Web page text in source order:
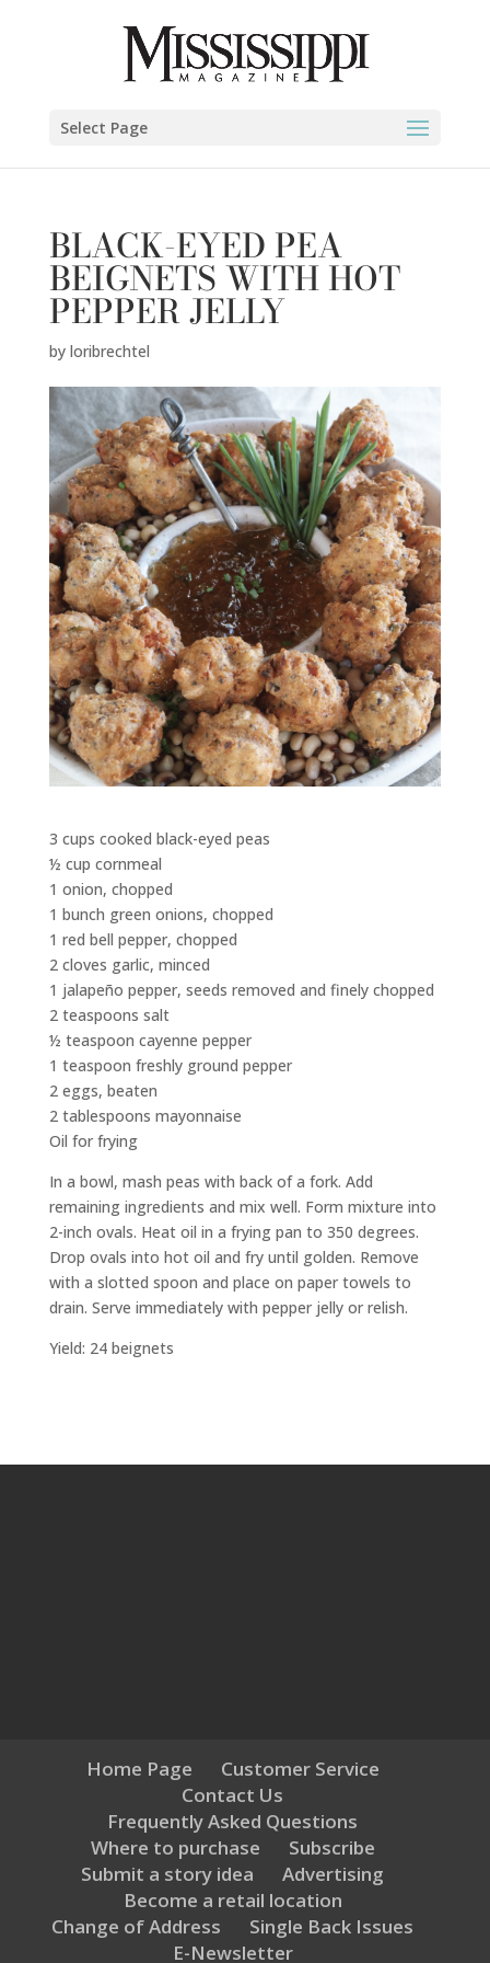
Select Page
BLACK-EYED PEA
BEIGNETS WITH HOT
PEPPER JELLY
by loribrechtel
3 cups cooked black-eyed peas
½ cup cornmeal
1 onion, chopped
1 bunch green onions, chopped
1 red bell pepper, chopped
2 cloves garlic, minced
1 jalapeño pepper, seeds removed and finely chopped
2 teaspoons salt
½ teaspoon cayenne pepper
1 teaspoon freshly ground pepper
2 eggs, beaten
2 tablespoons mayonnaise
Oil for frying
In a bowl, mash peas with back of a fork. Add
remaining ingredients and mix well. Form mixture into
2-inch ovals. Heat oil in a frying pan to 350 degrees.
Drop ovals into hot oil and fry until golden. Remove
with a slotted spoon and place on paper towels to
drain. Serve immediately with pepper jelly or relish.
Yield: 24 beignets
Home Page
Customer Service
Contact Us
Frequently Asked Questions
Where to purchase
Subscribe
Submit a story idea
Advertising
Become a retail location
Change of Address
Single Back Issues
E-Newsletter